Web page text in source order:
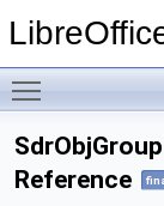
Reference